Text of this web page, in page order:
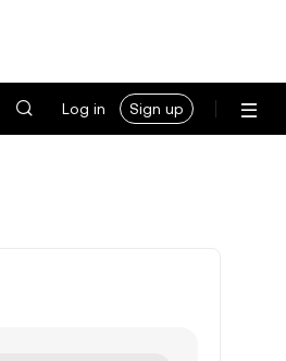
Log in Sign up